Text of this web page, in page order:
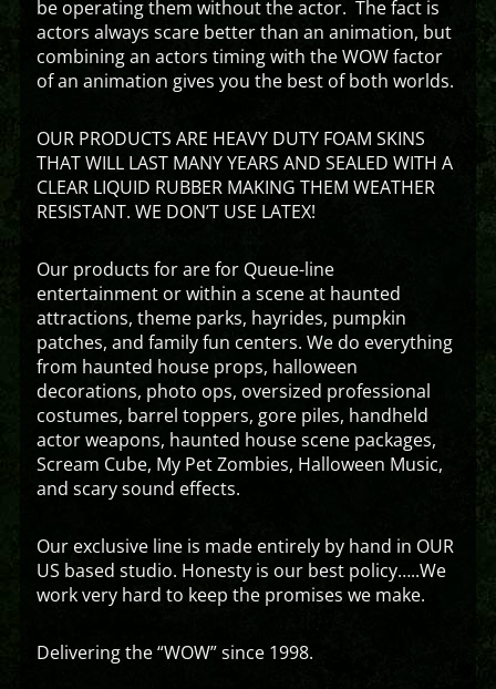
be operating them without the actor. The fact is
actors always scare better than an animation, but
combining an actors timing with the WOW factor
of an animation gives you the best of both worlds.
OUR PRODUCTS ARE HEAVY DUTY FOAM SKINS
THAT WILL LAST MANY YEARS AND SEALED WITH A
CLEAR LIQUID RUBBER MAKING THEM WEATHER
RESISTANT. WE DON’T USE LATEX!
Our products for are for Queue-line
entertainment or within a scene at haunted
attractions, theme parks, hayrides, pumpkin
patches, and family fun centers. We do everything
from haunted house props, halloween
decorations, photo ops, oversized professional
costumes, barrel toppers, gore piles, handheld
actor weapons, haunted house scene packages,
Scream Cube, My Pet Zombies, Halloween Music,
and scary sound effects.
Our exclusive line is made entirely by hand in OUR
US based studio. Honesty is our best policy…..We
work very hard to keep the promises we make.
Delivering the “WOW” since 1998.